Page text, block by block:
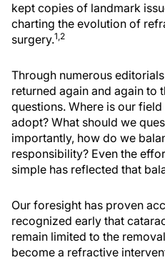
kept copies of landmark
charting the evolution of
surgery.1,2
Through numerous
returned again and again to
questions. Where is our
adopt? What should we
importantly, how do we
responsibility? Even the
simple has reflected that
Our foresight has proven
recognized early that
remain limited to the
become a refractive